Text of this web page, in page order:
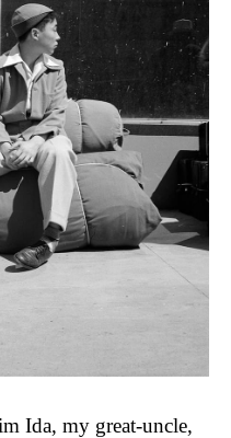
Ida, my great-uncle,